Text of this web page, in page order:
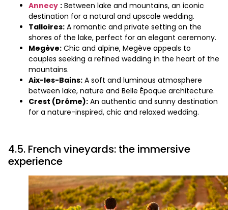
Annecy : Between lake and mountains, an iconic
destination for a natural and upscale wedding.
Talloires: A romantic and private setting on the
shores of the lake, perfect for an elegant ceremony.
Megève: Chic and alpine, Megève appeals to
couples seeking a refined wedding in the heart of the
mountains.
Aix-les-Bains: A soft and luminous atmosphere
between lake, nature and Belle Époque architecture.
Crest (Drôme): An authentic and sunny destination
for a nature-inspired, chic and relaxed wedding.
4.5. French vineyards: the immersive
experience